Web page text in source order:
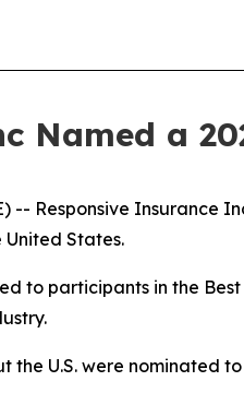
Named a
-- Responsive
States.
to participants in the
the U.S. were